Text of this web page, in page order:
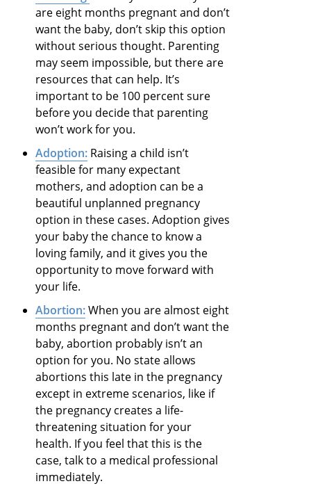
are eight months pregnant and don’t
want the baby, don’t skip this option
without serious thought. Parenting
may seem impossible, but there are
resources that can help. It’s
important to be 100 percent sure
before you decide that parenting
won’t work for you.
Adoption: Raising a child isn’t
feasible for many expectant
mothers, and adoption can be a
beautiful unplanned pregnancy
option in these cases. Adoption gives
your baby the chance to know a
loving family, and it gives you the
opportunity to move forward with
your life.
Abortion:When you are almost eight
months pregnant and don’t want the
baby, abortion probably isn’t an
option for you. No state allows
abortions this late in the pregnancy
except in extreme scenarios, like if
the pregnancy creates a life-
threatening situation for your
health. If you feel that this is the
case, talk to a medical professional
immediately.